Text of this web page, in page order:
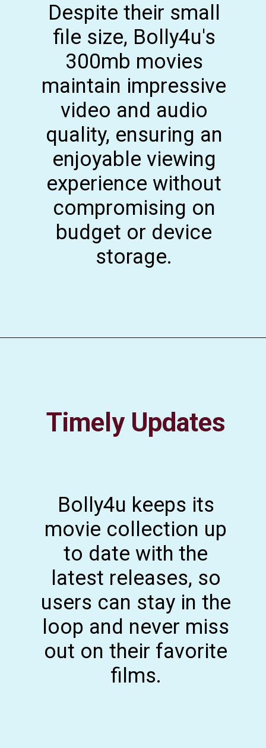
Despite their small
file size, Bolly4u's
300mb movies
maintain impressive
video and audio
quality, ensuring an
enjoyable viewing
experience without
compromising on
budget or device
storage.
Timely Updates
Bolly4u keeps its
movie collection up
to date with the
latest releases, so
users can stay in the
loop and never miss
out on their favorite
films.